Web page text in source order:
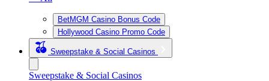
BetMGM Casino Bonus Code
Hollywood Casino Promo Code
Sweepstake & Social Casinos
Sweepstake & Social Casinos